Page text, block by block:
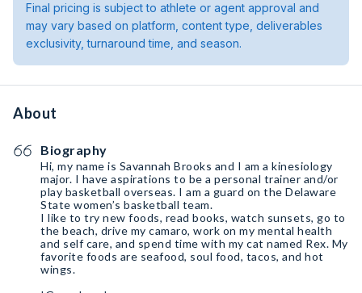
Final pricing is subject to athlete or agent approval and
may vary based on platform, content type, deliverables
exclusivity, turnaround time, and season.
About
Biography
Hi, my name is Savannah Brooks and I am a kinesiology
major. I have aspirations to be a personal trainer and/or
play basketball overseas. I am a guard on the Delaware
State women’s basketball team.
I like to try new foods, read books, watch sunsets, go to
the beach, drive my camaro, work on my mental health
and self care, and spend time with my cat named Rex. My
favorite foods are seafood, soul food, tacos, and hot
wings.